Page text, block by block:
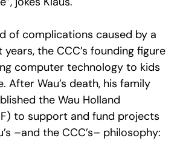
of complications caused by a
the CCC’s founding figure
computer technology to kids
After Wau’s death, his family
the Wau Holland
to support and fund projects
–and the CCC’s– philosophy: